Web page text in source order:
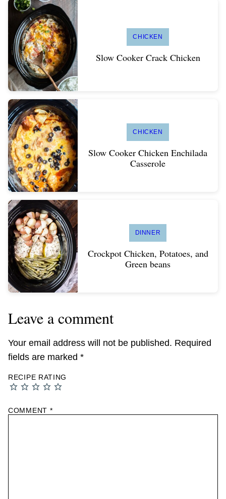
CHICKEN
Slow Cooker Crack Chicken
CHICKEN
Slow Cooker Chicken Enchilada
Casserole
DINNER
Crockpot Chicken, Potatoes, and
Green beans
Leave a comment
Your email address will not be published. Required
fields are marked *
RECIPE RATING
COMMENT *